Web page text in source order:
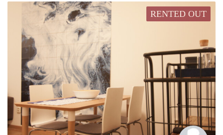
RENTED OUT
Josh